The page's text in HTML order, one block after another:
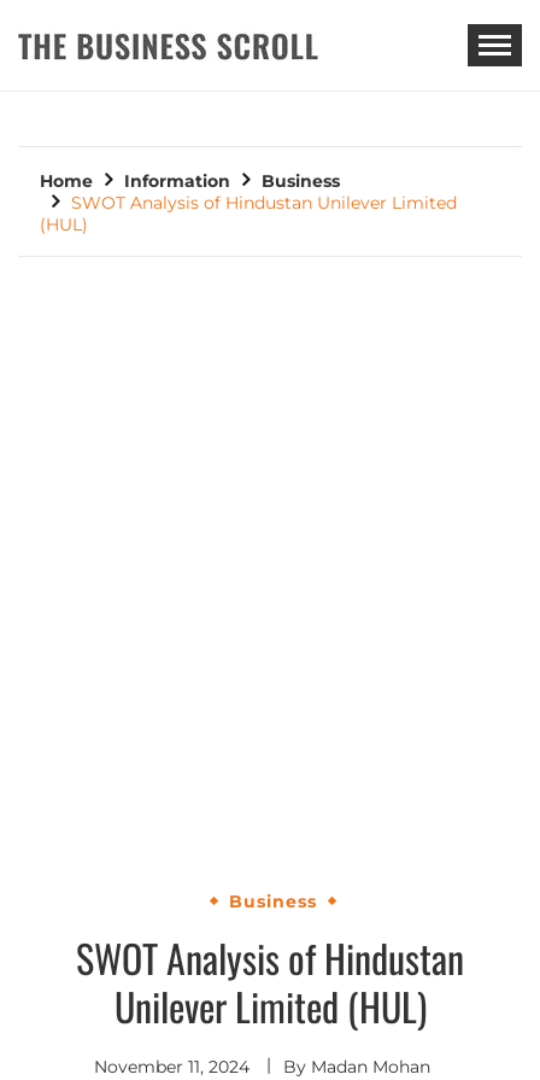
THE BUSINESS SCROLL
Home Information
Business
SWOT Analysis of Hindustan Unilever Limited
(HUL)
Business
SWOT Analysis of Hindustan
Unilever Limited (HUL)
November 11, 2024 By Madan Mohan